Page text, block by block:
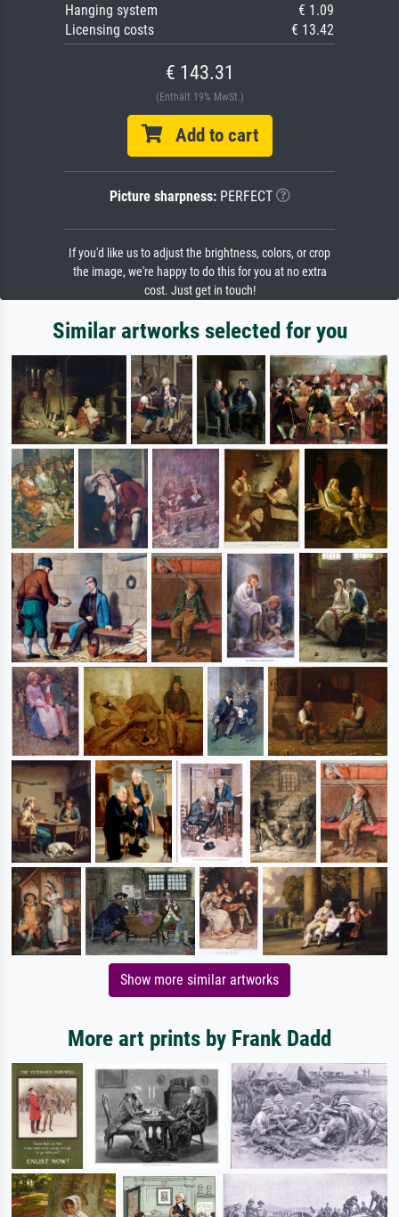
Hanging system
€ 1.09
Licensing costs
€ 13.42
€ 143.31
(Enthält 19% MwSt.)
Add to cart
Picture sharpness:PERFECT
If you'd like us to adjust the brightness, colors, or crop
the image, we're happy to do this for you at no extra
cost. Just get in touch!
Similar artworks selected for you
Show more similar artworks
More art prints by Frank Dadd